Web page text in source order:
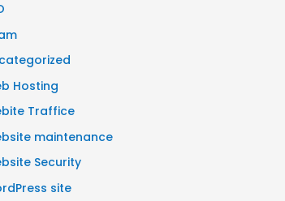
Hosting
Traffice
maintenance
Security
site